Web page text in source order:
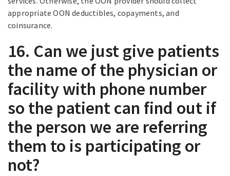
appropriate OON deductibles, copayments, and
coinsurance.
16. Can we just give patients
the name of the physician or
facility with phone number
so the patient can find out if
the person we are referring
them to is participating or
not?